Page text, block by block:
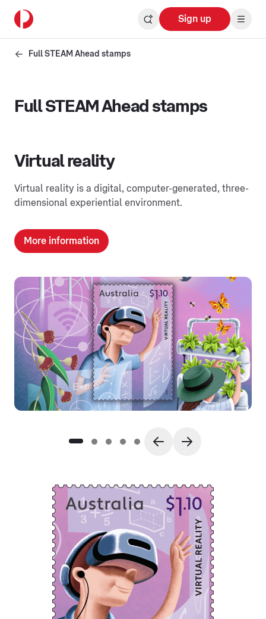
Sign up
Full STEAM Ahead stamps
Full STEAM Ahead stamps
Virtual reality
Virtual reality is a digital, computer-generated, three-
dimensional experiential environment.
More information